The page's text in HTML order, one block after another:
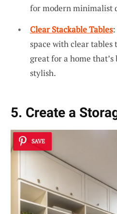
for modern minimalist
Clear Stackable Tables:
space with clear
great for a home
stylish.
5. Create a
SAVE